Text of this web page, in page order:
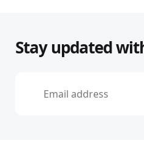
Stay updated